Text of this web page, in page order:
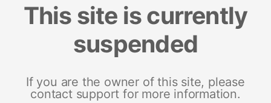
This site is currently
suspended
If you are the owner of this site, please
contact support for more information.